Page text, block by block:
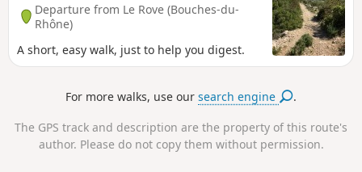
Departure from Le Rove (Bouches-du-
Rhône)
A short, easy walk, just to help you digest.
For more walks, use oursearch engine .
The GPS track and description are the property of this route's
author. Please do not copy them without permission.